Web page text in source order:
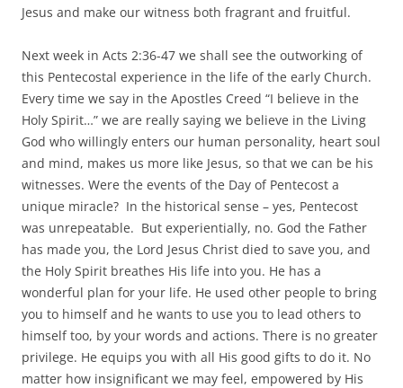
Jesus and make our witness both fragrant and fruitful.
Next week in Acts 2:36-47 we shall see the outworking of
this Pentecostal experience in the life of the early Church.
Every time we say in the Apostles Creed “I believe in the
Holy Spirit…” we are really saying we believe in the Living
God who willingly enters our human personality, heart soul
and mind, makes us more like Jesus, so that we can be his
witnesses. Were the events of the Day of Pentecost a
unique miracle? In the historical sense – yes, Pentecost
was unrepeatable. But experientially, no. God the Father
has made you, the Lord Jesus Christ died to save you, and
the Holy Spirit breathes His life into you. He has a
wonderful plan for your life. He used other people to bring
you to himself and he wants to use you to lead others to
himself too, by your words and actions. There is no greater
privilege. He equips you with all His good gifts to do it. No
matter how insignificant we may feel, empowered by His